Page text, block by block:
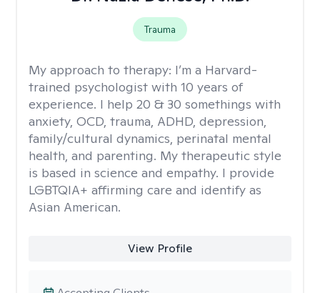
Trauma
My approach to therapy: I’m a Harvard-
trained psychologist with 10 years of
experience. I help 20 & 30 somethings with
anxiety, OCD, trauma, ADHD, depression,
family/cultural dynamics, perinatal mental
health, and parenting. My therapeutic style
is based in science and empathy. I provide
LGBTQIA+ affirming care and identify as
Asian American.
View Profile